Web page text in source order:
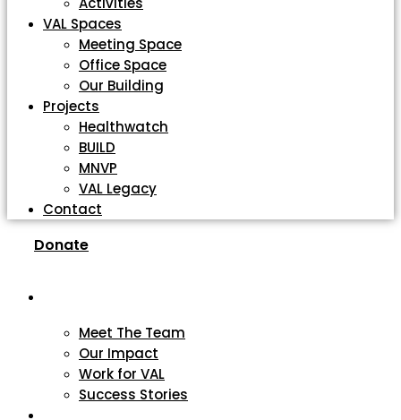
VAL Spaces
Meeting Space
Office Space
Our Building
Projects
Healthwatch
BUILD
MNVP
VAL Legacy
Contact
Donate
Meet The Team
Our Impact
Work for VAL
Success Stories